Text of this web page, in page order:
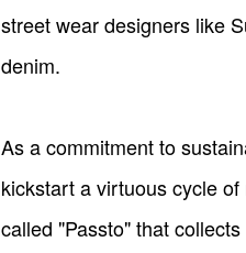
street wear designers like
denim.
As a commitment to
kickstart a virtuous cycle
called "Passto" that